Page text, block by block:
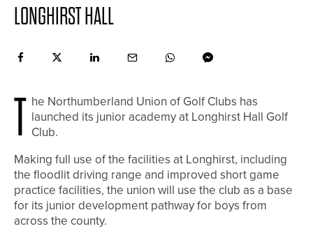
LONGHIRST HALL
T he Northumberland Union of Golf Clubs has
launched its junior academy at Longhirst Hall Golf
Club.
Making full use of the facilities at Longhirst, including
the floodlit driving range and improved short game
practice facilities, the union will use the club as a base
for its junior development pathway for boys from
across the county.